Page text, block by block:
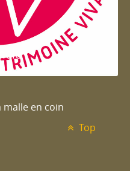
malle en coin
Top